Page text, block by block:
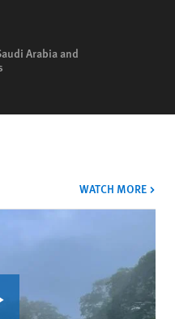
Arabia and
WATCH MORE